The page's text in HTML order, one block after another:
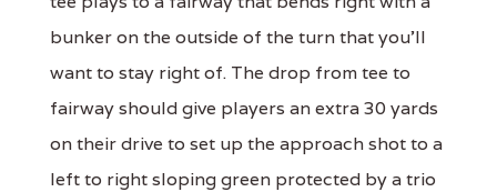
bunker on the outside of the turn that you'll
want to stay right of. The drop from tee to
fairway should give players an extra 30 yards
on their drive to set up the approach shot to a
left to right sloping green protected by a trio